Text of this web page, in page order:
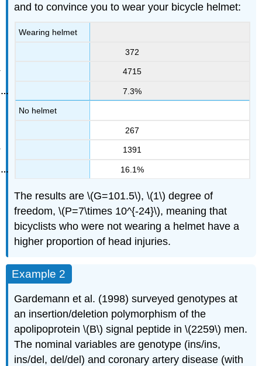
and to convince you to wear your bicycle helmet:
Wearing helmet
372
4715
7.3%
No helmet
267
1391
16.1%
The results are \(G=101.5\), \(1\) degree of
freedom, \(P=7\times 10^{-24}\), meaning that
bicyclists who were not wearing a helmet have a
higher proportion of head injuries.
Example 2
Gardemann et al. (1998) surveyed genotypes at
an insertion/deletion polymorphism of the
apolipoprotein \(B\) signal peptide in \(2259\) men.
The nominal variables are genotype (ins/ins,
ins/del, del/del) and coronary artery disease (with